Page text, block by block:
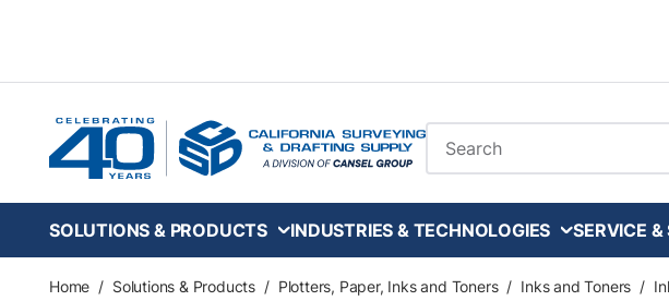
Site Search
SOLUTIONS & PRODUCTS INDUSTRIES & TECHNOLOGIES SERVICE &
Home / Solutions & Products / Plotters, Paper, Inks and Toners / Inks and Toners /